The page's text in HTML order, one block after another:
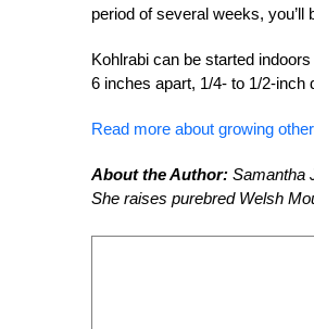
period of several weeks,
Kohlrabi can be started
6 inches apart, 1/4- to 1/2-inch
Read more about growing
About the Author: Samantha
She raises purebred Welsh